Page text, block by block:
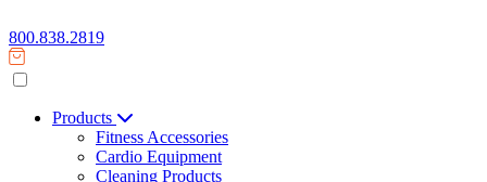
800.838.2819
Products
Fitness Accessories
Cardio Equipment
Cleaning Products